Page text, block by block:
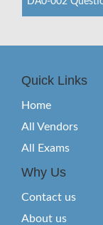
Quick Links
Home
All Vendors
All Exams
Why Us
Contact us
About us